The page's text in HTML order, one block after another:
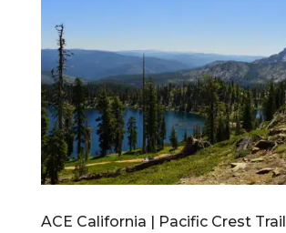
ACE California | Pacific Crest Trail